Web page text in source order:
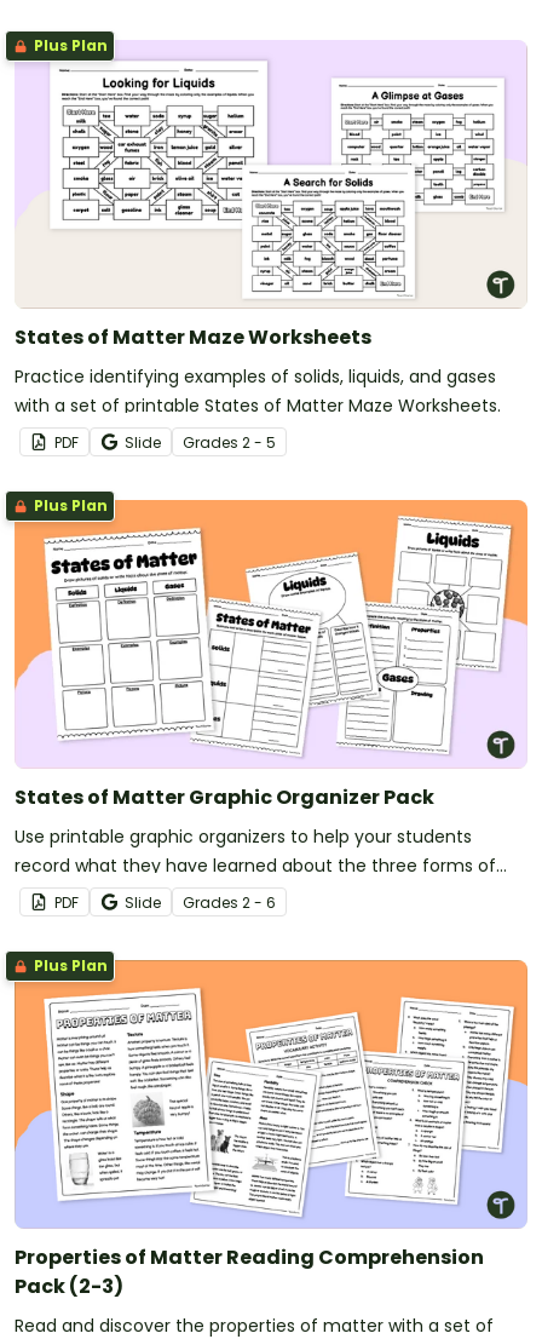
Plus Plan
States of Matter Maze Worksheets
Practice identifying examples of solids, liquids, and gases
with a set of printable States of Matter Maze Worksheets.
PDF Slide Grades 2 - 5
Plus Plan
States of Matter Graphic Organizer Pack
Use printable graphic organizers to help your students
record what they have learned about the three forms of
matter.
PDF Slide Grades 2 - 6
Plus Plan
Properties of Matter Reading Comprehension
Pack (2-3)
Read and discover the properties of matter with a set of